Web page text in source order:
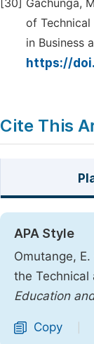
[30] Gachunga,
of Technical
in Business
https://
Cite This
APA Style
Omutange,
the Technical
Education
Copy